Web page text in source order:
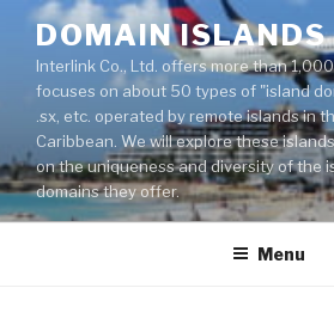
Skip
content
DOMAIN ISLANDS
Interlink Co., Ltd. offers more than
focuses on about 50 types of "island
.sx, etc. operated by remote islands in
Caribbean. We will explore these
on the uniqueness and diversity of the
domains they offer.
Menu